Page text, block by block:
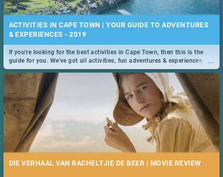
ACTIVITIES IN CAPE TOWN | YOUR GUIDE TO ADVENTURES
& EXPERIENCES - 2019
...
If you're looking for the best activities in Cape Town, then this is the
guide for you. We've got all activities, fun adventures & experiences
covered! Take your pick.
DIE VERHAAL VAN RACHELTJIE DE BEER | MOVIE REVIEW